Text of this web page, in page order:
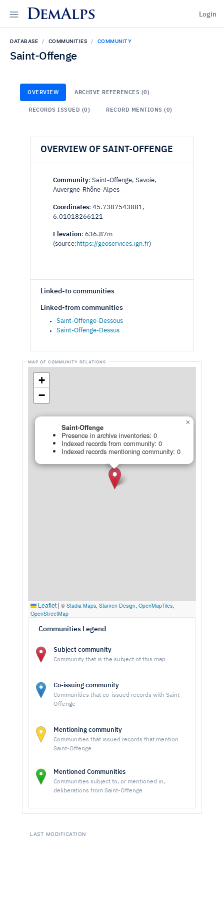
DemAlps Login
DATABASE COMMUNITIES COMMUNITY
Saint-Offenge
OVERVIEW ARCHIVE REFERENCES (0)
RECORDS ISSUED (0) RECORD MENTIONS (0)
OVERVIEW OF SAINT-OFFENGE
Community: Saint-Offenge, Savoie,
Auvergne-Rhône-Alpes
Coordinates: 45.7387543881,
6.01018266121
Elevation: 636.87m
(source: https://geoservices.ign.fr)
Linked-to communities
Linked-from communities
Saint-Offenge-Dessous
Saint-Offenge-Dessus
Saint-Offenge
Presence in archive inventories: 0
Indexed records from community: 0
Indexed records mentioning community: 0
×
+
−
Leaflet | © Stadia Maps, Stamen Design, OpenMapTiles,
OpenStreetMap
Communities Legend
Subject community
Community that is the subject of this map
Co-issuing community
Communities that co-issued records with Saint-
Offenge
Mentioning community
Communities that issued records that mention
Saint-Offenge
Mentioned Communities
Communities subject to, or mentioned in,
deliberations from Saint-Offenge
LAST MODIFICATION